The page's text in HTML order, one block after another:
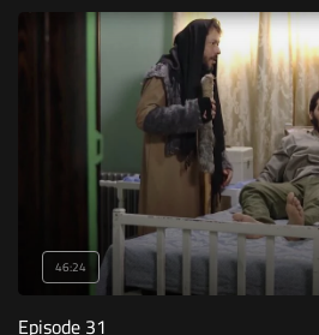
46:24
Episode 31